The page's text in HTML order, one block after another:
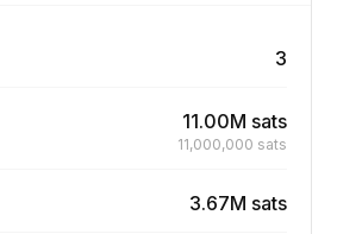
3
11.00M sats
11,000,000 sats
3.67M sats